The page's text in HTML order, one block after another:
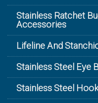
Stainless Ratchet
Accessories
Lifeline And
Stainless Steel Eye
Stainless Steel